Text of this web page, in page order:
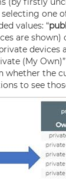
selecting one
values: “
are shown)
devices
(My
whether the
to see